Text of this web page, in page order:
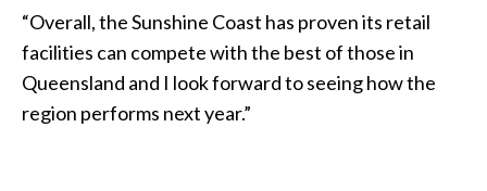
“Overall, the Sunshine Coast has proven its retail
facilities can compete with the best of those in
Queensland and I look forward to seeing how the
region performs next year.”